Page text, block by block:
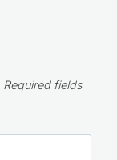
Required fields